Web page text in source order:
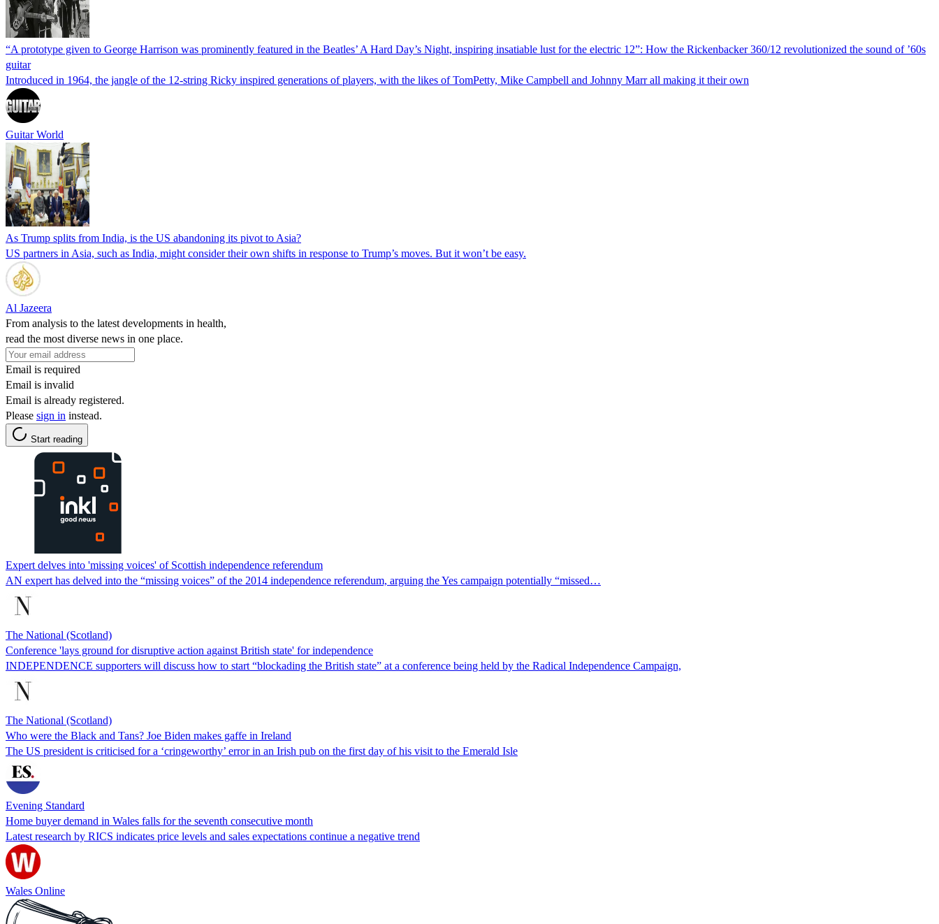
“A prototype given to George Harrison was prominently featured in the Beatles’ A Hard Day’s Night, inspiring insatiable lust for the electric 12”: How the Rickenbacker 360/12 revolutionized the sound of ’60s
guitar
Introduced in 1964, the jangle of the 12-string Ricky inspired generations of players, with the likes of TomPetty, Mike Campbell and Johnny Marr all making it their own
Guitar World
As Trump splits from India, is the US abandoning its pivot to Asia?
US partners in Asia, such as India, might consider their own shifts in response to Trump’s moves. But it won’t be easy.
Al Jazeera
From analysis to the latest developments in health,
read the most diverse news in one place.
Email is required
Email is invalid
Email is already registered.
Please sign in instead.
Start reading
Expert delves into 'missing voices' of Scottish independence referendum
AN expert has delved into the “missing voices” of the 2014 independence referendum, arguing the Yes campaign potentially “missed…
The National (Scotland)
Conference 'lays ground for disruptive action against British state' for independence
INDEPENDENCE supporters will discuss how to start “blockading the British state” at a conference being held by the Radical Independence Campaign,
The National (Scotland)
Who were the Black and Tans? Joe Biden makes gaffe in Ireland
The US president is criticised for a ‘cringeworthy’ error in an Irish pub on the first day of his visit to the Emerald Isle
Evening Standard
Home buyer demand in Wales falls for the seventh consecutive month
Latest research by RICS indicates price levels and sales expectations continue a negative trend
Wales Online